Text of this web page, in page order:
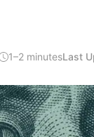
1–2 minutesLast